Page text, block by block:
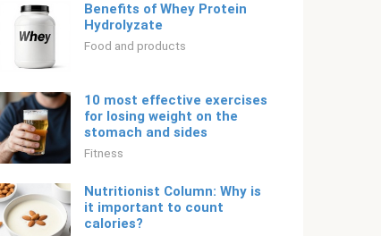
Benefits of Whey Protein
Hydrolyzate
Food and products
10 most effective exercises
for losing weight on the
stomach and sides
Fitness
Nutritionist Column: Why is
it important to count
calories?